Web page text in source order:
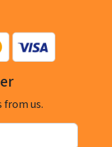
from us.